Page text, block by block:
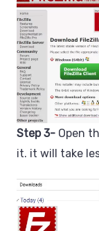
Step 3- Open
it. it will take